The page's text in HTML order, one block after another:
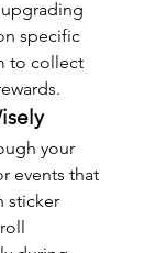
upgrading
specific
to collect
your
events that
sticker